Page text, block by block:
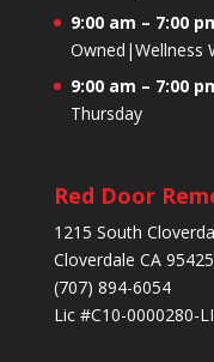
9:00 am – 7:00
Owned|Wellness
9:00 am – 7:00
Thursday
Red Door
1215 South
Cloverdale CA 95425
(707) 894-6054
Lic #C10-0000280-